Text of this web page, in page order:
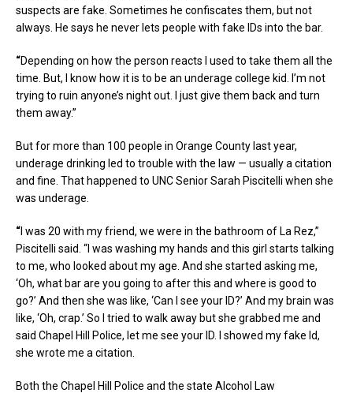
suspects are fake. Sometimes he confiscates them, but not
always. He says he never lets people with fake IDs into the bar.
“Depending on how the person reacts I used to take them all the
time. But, I know how it is to be an underage college kid. I’m not
trying to ruin anyone’s night out. I just give them back and turn
them away.”
But for more than 100 people in Orange County last year,
underage drinking led to trouble with the law — usually a citation
and fine. That happened to UNC Senior Sarah Piscitelli when she
was underage.
“ I was 20 with my friend, we were in the bathroom of La Rez,”
Piscitelli said. “I was washing my hands and this girl starts talking
to me, who looked about my age. And she started asking me,
‘Oh, what bar are you going to after this and where is good to
go?’ And then she was like, ‘Can I see your ID?’ And my brain was
like, ‘Oh, crap.’ So I tried to walk away but she grabbed me and
said Chapel Hill Police, let me see your ID. I showed my fake Id,
she wrote me a citation.
Both the Chapel Hill Police and the state Alcohol Law